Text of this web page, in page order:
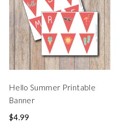
Hello Summer Printable
Banner
$4.99